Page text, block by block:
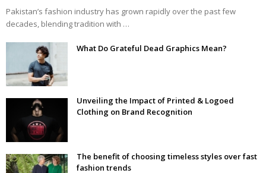
Pakistan’s fashion industry has grown rapidly over the past few
decades, blending tradition with …
What Do Grateful Dead Graphics Mean?
Unveiling the Impact of Printed & Logoed
Clothing on Brand Recognition
The benefit of choosing timeless styles over fast
fashion trends